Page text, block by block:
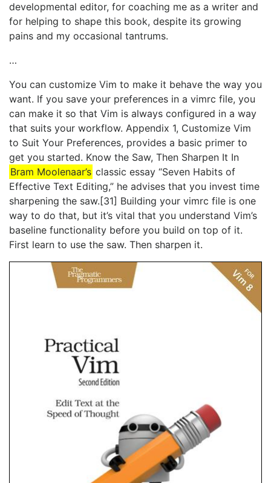
developmental editor, for coaching me as a writer and
for helping to shape this book, despite its growing
pains and my occasional tantrums.
…
You can customize Vim to make it behave the way you
want. If you save your preferences in a vimrc file, you
can make it so that Vim is always configured in a way
that suits your workflow. Appendix 1, ​Customize Vim
to Suit Your Preferences​, provides a basic primer to
get you started. Know the Saw, Then Sharpen It In
Bram Moolenaar’s classic essay “Seven Habits of
Effective Text Editing,” he advises that you invest time
sharpening the saw.[31] Building your vimrc file is one
way to do that, but it’s vital that you understand Vim’s
baseline functionality before you build on top of it.
First learn to use the saw. Then sharpen it.